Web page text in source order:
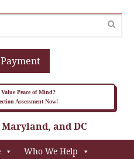
Peace of Mind?
Assessment Now!
and DC
Who We Help